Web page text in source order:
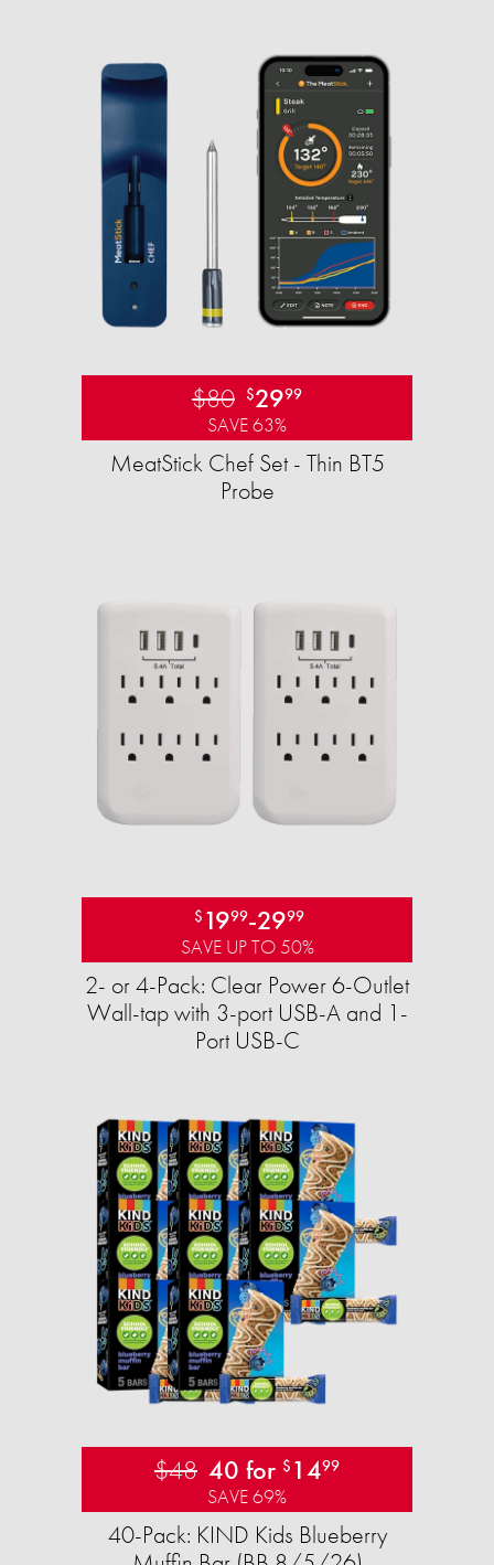
$80 $2999
SAVE 63%
MeatStick Chef Set - Thin BT5
Probe
$ 1999-2999
SAVE UP TO 50%
2- or 4-Pack: Clear Power 6-Outlet
Wall-tap with 3-port USB-A and 1-
Port USB-C
$48 40 for $ 1499
SAVE 69%
40-Pack: KIND Kids Blueberry